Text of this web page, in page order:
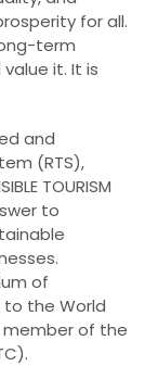
for all.
term
it. It is
and
(RTS),
TOURISM
to
of
to the World
member of the